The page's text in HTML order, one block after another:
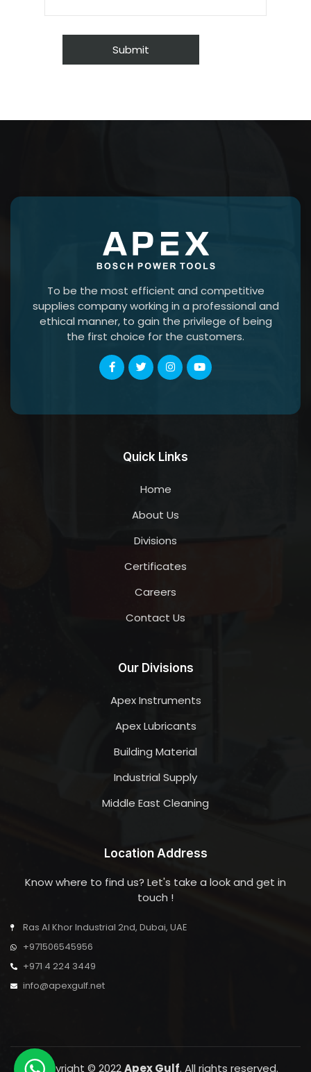
To be the most efficient and competitive
supplies company working in a professional and
ethical manner, to gain the privilege of being
the first choice for the customers.
Quick Links
Home
About Us
Divisions
Certificates
Careers
Contact Us
Our Divisions
Apex Instruments
Apex Lubricants
Building Material
Industrial Supply
Middle East Cleaning
Location Address
Know where to find us? Let's take a look and get in
touch !
Ras Al Khor Industrial 2nd, Dubai, UAE
+971506545956
+971 4 224 3449
info@apexgulf.net
Copyright © 2022Apex Gulf. All rights reserved.